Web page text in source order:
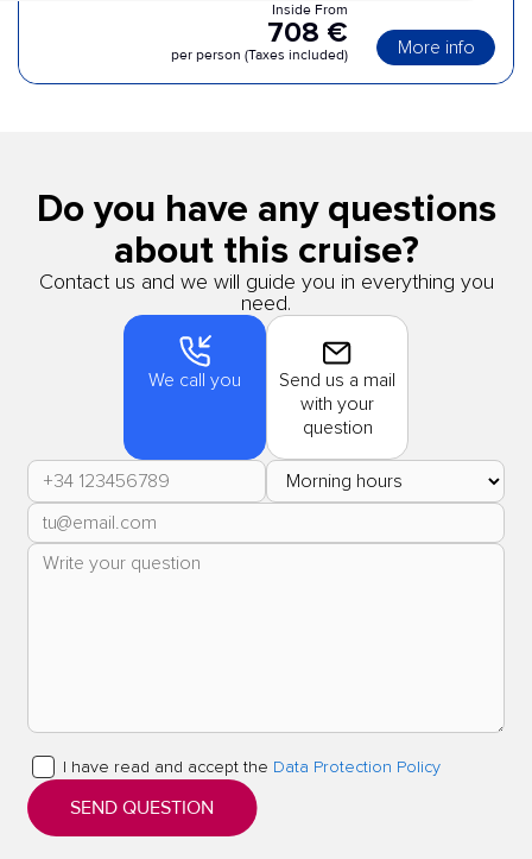
Inside From
708 €
per person (Taxes included) More info
Do you have any questions
about this cruise?
Contact us and we will guide you in everything you
need.
We call you
Send us a mail
with your
question
I have read and accept the Data Protection Policy
SEND QUESTION